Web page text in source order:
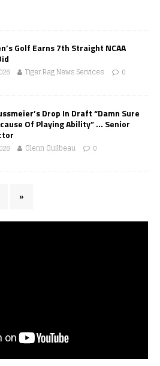
Golf Earns 7th Straight NCAA
Tiger Rag News Services 0
Drop In Draft “Damn Sure
Of Playing Ability” … Senior
Glenn Guilbeau 0
»